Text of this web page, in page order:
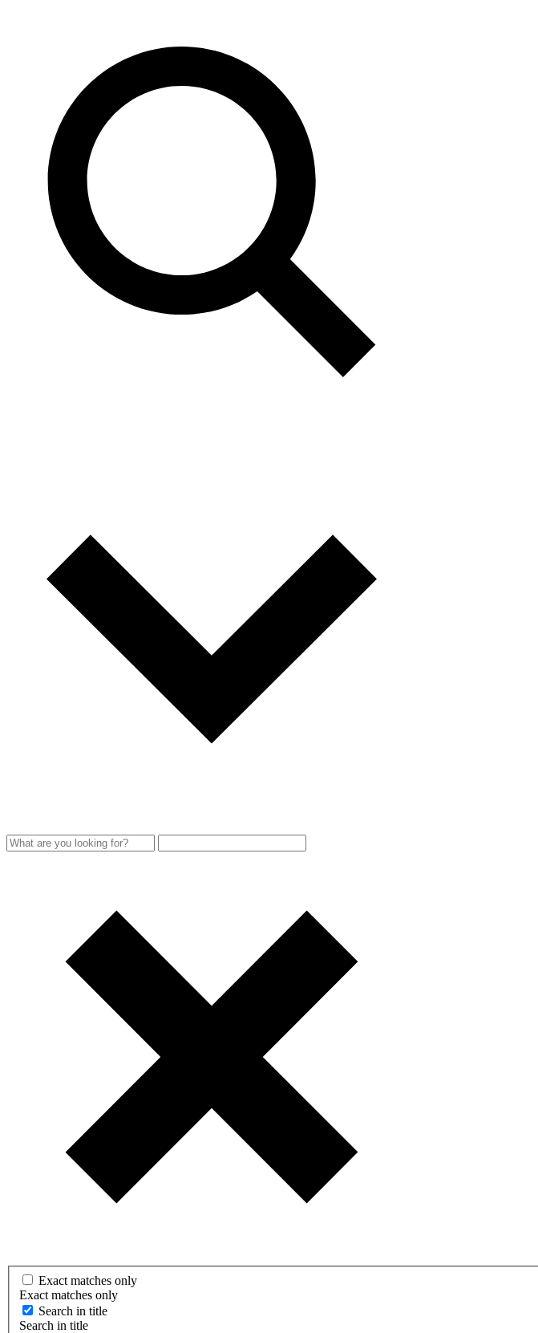
Exact matches only
Exact matches only
Search in title
Search in title